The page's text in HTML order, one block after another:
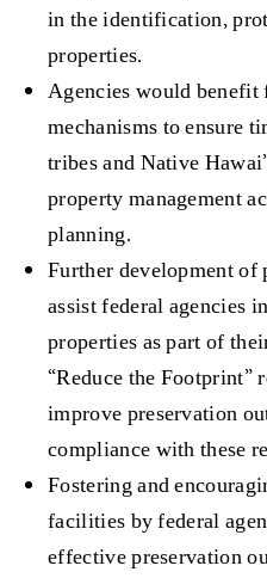
in the identification,
properties.
Agencies would
mechanisms to ensure
tribes and Native
property management
planning.
Further development of
assist federal agencies
properties as part of
“Reduce the Footprint”
improve preservation
compliance with these
Fostering and
facilities by federal
effective preservation